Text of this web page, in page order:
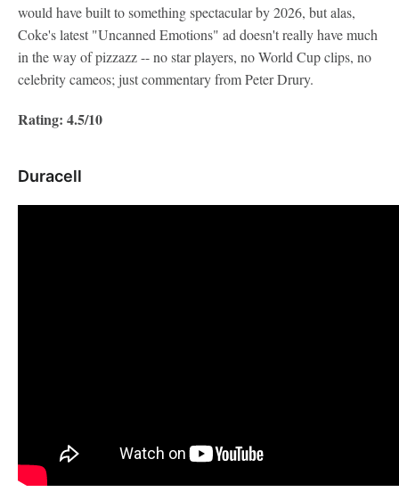
would have built to something spectacular by 2026, but alas,
Coke's latest "Uncanned Emotions" ad doesn't really have much
in the way of pizzazz -- no star players, no World Cup clips, no
celebrity cameos; just commentary from Peter Drury.
Rating: 4.5/10
Duracell